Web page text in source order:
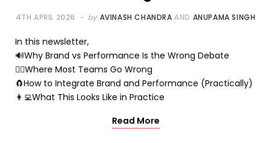
4TH APRIL 2026 by AVINASH CHANDRA AND ANUPAMA SINGH
In this newsletter,
🔊Why Brand vs Performance Is the Wrong Debate
🤷‍♂️Where Most Teams Go Wrong
🧲How to Integrate Brand and Performance (Practically)
👩‍💻What This Looks Like in Practice
Read More